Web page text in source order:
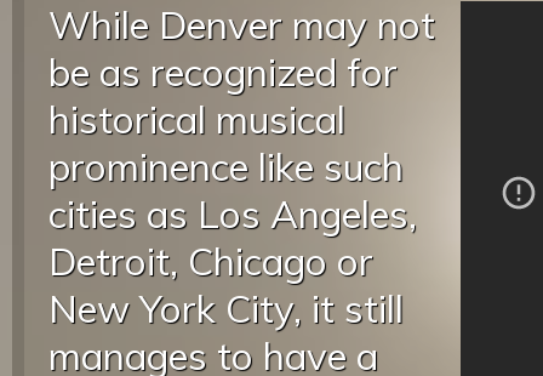
While Denver may not
be as recognized for
historical musical
prominence like such
cities as Los Angeles,
Detroit, Chicago or
New York City, it still
manages to have a